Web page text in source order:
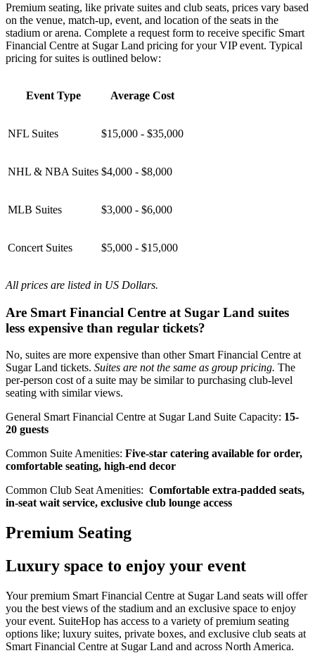
Premium seating, like private suites and club seats, prices vary based
on the venue, match-up, event, and location of the seats in the
stadium or arena. Complete a request form to receive specific Smart
Financial Centre at Sugar Land pricing for your VIP event. Typical
pricing for suites is outlined below:
Event Type Average Cost
NFL Suites $15,000 - $35,000
NHL & NBA Suites $4,000 - $8,000
MLB Suites $3,000 - $6,000
Concert Suites $5,000 - $15,000
All prices are listed in US Dollars.
Are Smart Financial Centre at Sugar Land suites
less expensive than regular tickets?
No, suites are more expensive than other Smart Financial Centre at
Sugar Land tickets. Suites are not the same as group pricing. The
per-person cost of a suite may be similar to purchasing club-level
seating with similar views.
General Smart Financial Centre at Sugar Land Suite Capacity: 15-
20 guests
Common Suite Amenities: Five-star catering available for order,
comfortable seating, high-end decor
Common Club Seat Amenities: Comfortable extra-padded seats,
in-seat wait service, exclusive club lounge access
Premium Seating
Luxury space to enjoy your event
Your premium Smart Financial Centre at Sugar Land seats will offer
you the best views of the stadium and an exclusive space to enjoy
your event. SuiteHop has access to a variety of premium seating
options like; luxury suites, private boxes, and exclusive club seats at
Smart Financial Centre at Sugar Land and across North America.